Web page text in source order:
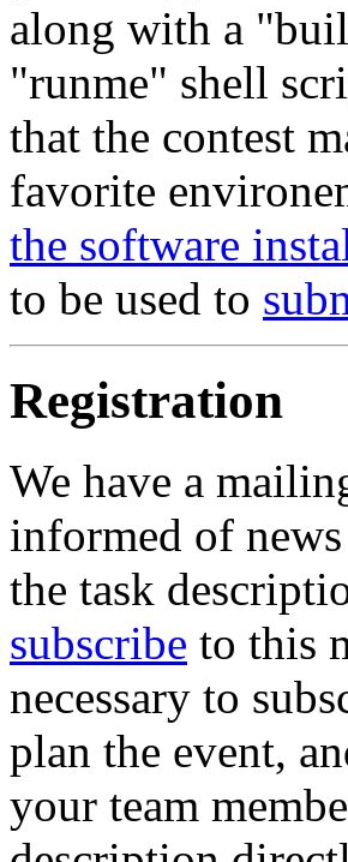
along with a
"runme" shell
that the contest
favorite
the software
to be used to
Registration
We have a
informed of
the task
subscribe to this
necessary to
plan the event,
your team